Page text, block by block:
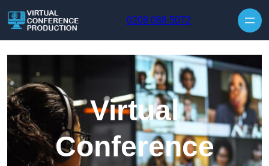
0208 088 5072
Virtual
Conference